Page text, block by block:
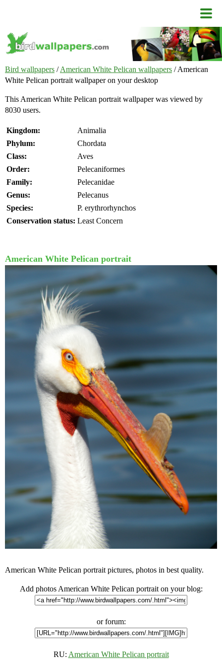
Bird wallpapers /American White Pelican wallpapers / American
White Pelican portrait wallpaper on your desktop
This American White Pelican portrait wallpaper was viewed by
8030 users.
Kingdom:
Animalia
Phylum:
Chordata
Class:
Aves
Order:
Pelecaniformes
Family:
Pelecanidae
Genus:
Pelecanus
Species:
P. erythrorhynchos
Conservation status: Least Concern
American White Pelican portrait
American White Pelican portrait pictures, photos in best quality.
Add photos American White Pelican portrait on your blog:
or forum:
RU: American White Pelican portrait